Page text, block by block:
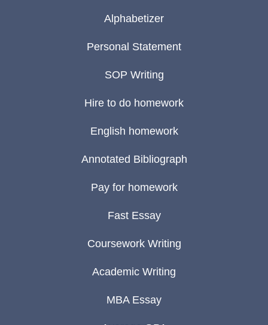
Alphabetizer
Personal Statement
SOP Writing
Hire to do homework
English homework
Annotated Bibliograph
Pay for homework
Fast Essay
Coursework Writing
Academic Writing
MBA Essay